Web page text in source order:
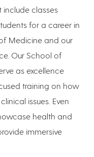
classes
for a career in
Medicine and our
Our School of
as excellence
training on how
issues. Even
health and
immersive